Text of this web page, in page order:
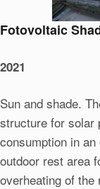
Fotovoltaic
2021
Sun and shade.
structure for solar
consumption in
outdoor rest area
overheating of